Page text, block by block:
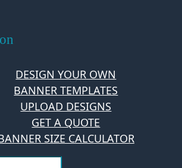
DESIGN YOUR OWN
BANNER TEMPLATES
UPLOAD DESIGNS
GET A QUOTE
SIZE CALCULATOR